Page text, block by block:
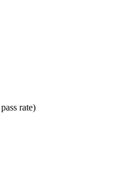
rate)